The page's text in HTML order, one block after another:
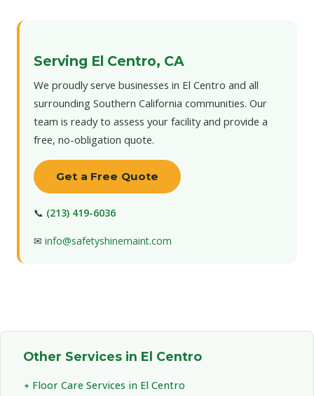
Serving El Centro, CA
We proudly serve businesses in El Centro and all
surrounding Southern California communities. Our
team is ready to assess your facility and provide a
free, no-obligation quote.
Get a Free Quote
📞 (213) 419-6036
✉ info@safetyshinemaint.com
Other Services in El Centro
Floor Care Services in El Centro